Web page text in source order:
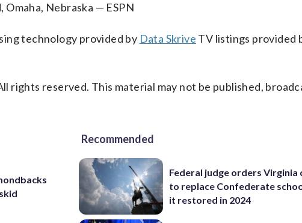
Omaha, Nebraska — ESPN
technology provided by Data Skrive TV listings provided
rights reserved. This material may not be published,
Recommended
Federal judge orders Virginia
to replace Confederate
it restored in 2024